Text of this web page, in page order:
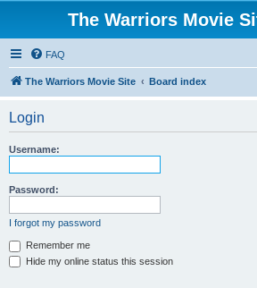
The Warriors Movie
FAQ
The Warriors Movie Site Board index
Login
Username:
Password:
I forgot my password
Remember me
Hide my online status this session